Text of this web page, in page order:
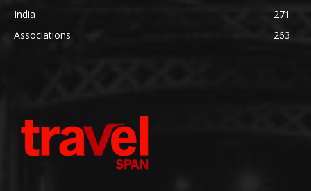
India
271
Associations
263